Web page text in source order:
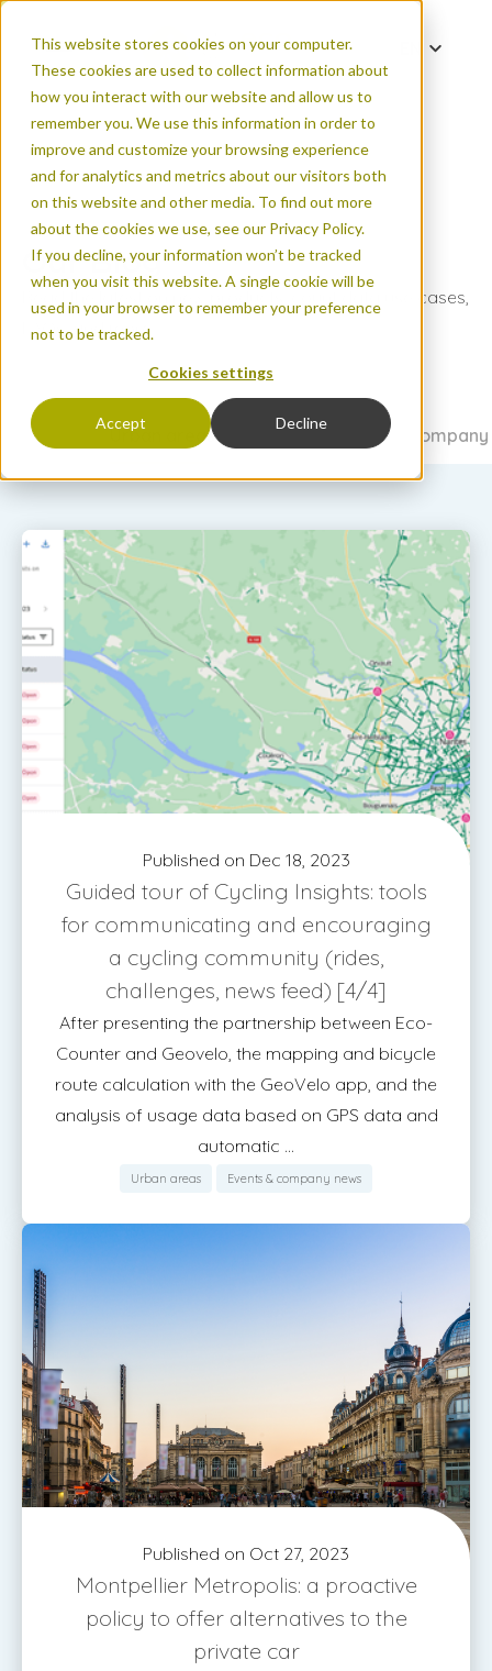
This website stores cookies on your computer.
These cookies are used to collect information about
how you interact with our website and allow us to
remember you. We use this information in order to
improve and customize your browsing experience
and for analytics and metrics about our visitors both
on this website and other media. To find out more
about the cookies we use, see our Privacy Policy.
If you decline, your information won’t be tracked
when you visit this website. A single cookie will be
used in your browser to remember your preference
not to be tracked.
Cookies settings
Accept Decline
Our Blog
Read the latest on new products, count data use cases,
FAQs, and more.
All articlesUrban areasNatural areas Events &
Published on Dec 18, 2023
Guided tour of Cycling Insights: tools
for communicating and encouraging
a cycling community (rides,
challenges, news feed) [4/4]
After presenting the partnership between Eco-
Counter and Geovelo, the mapping and bicycle
route calculation with the GeoVelo app, and the
analysis of usage data based on GPS data and
automatic ...
Urban areas Events & company news
Published on Oct 27, 2023
Montpellier Metropolis: a proactive
policy to offer alternatives to the
private car